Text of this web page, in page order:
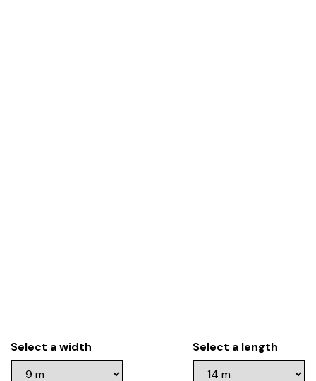
Select a width Select a length